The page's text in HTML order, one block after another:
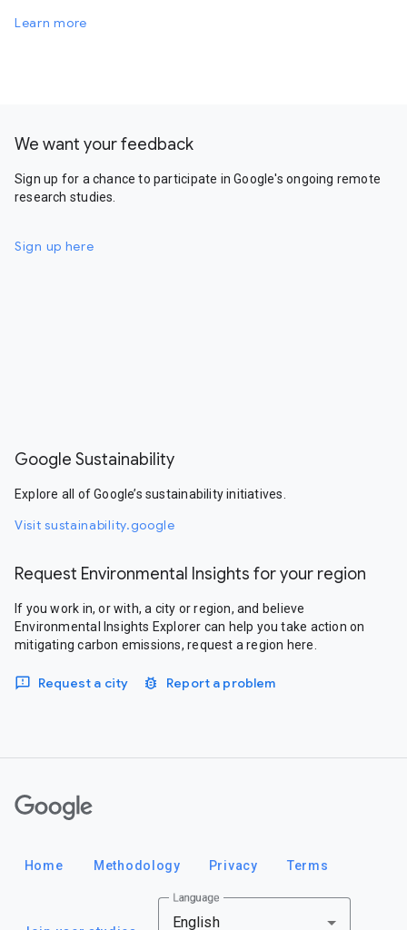
Learn more
We want your feedback
Sign up for a chance to participate in Google's ongoing remote
research studies.
Sign up here
Google Sustainability
Explore all of Google’s sustainability initiatives.
Visit sustainability.google
Request Environmental Insights for your region
If you work in, or with, a city or region, and believe
Environmental Insights Explorer can help you take action on
mitigating carbon emissions, request a region here.
Request a city Report a problem
Home Methodology Privacy Terms
Language
English